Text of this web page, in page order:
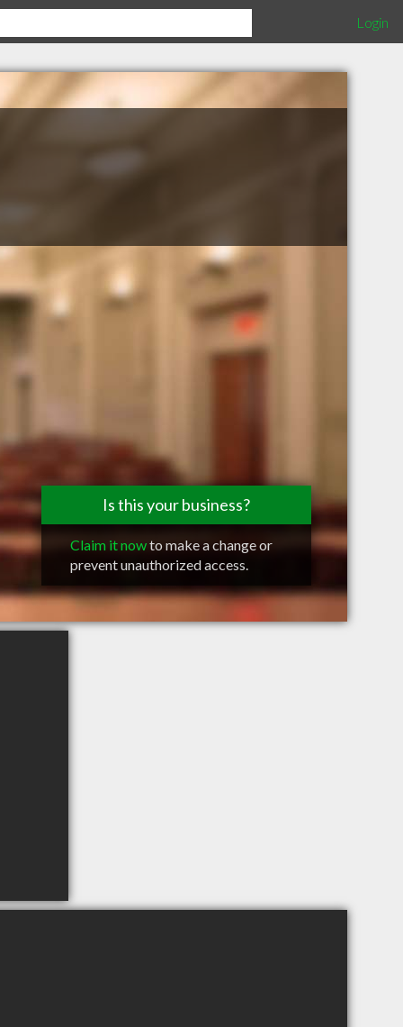
Login
Is this your business?
Claim it nowto make a change or
prevent unauthorized access.